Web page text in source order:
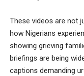
These videos are not
how Nigerians
showing grieving
briefings are being
captions demanding